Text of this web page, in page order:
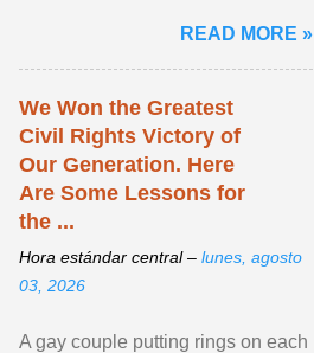
East face worsening ... View
article...
READ MORE »
We Won the Greatest
Civil Rights Victory of
Our Generation. Here
Are Some Lessons for
the ...
Hora estándar central – lunes, agosto
03, 2026
A gay couple putting rings on each